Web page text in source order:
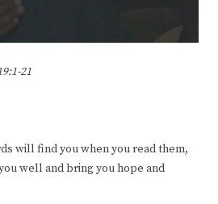
21
will find you when you read them,
well and bring you hope and